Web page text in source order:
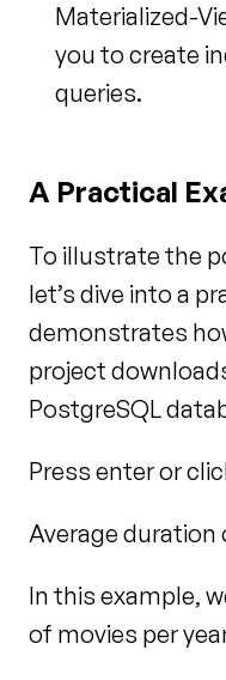
Materialized-
you to create
queries.
A Practical
To illustrate the
let’s dive into a
demonstrates
project
PostgreSQL
Press enter or
Average duration
In this example,
of movies per